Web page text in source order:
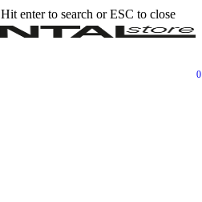
Hit enter to search or ESC to close
0